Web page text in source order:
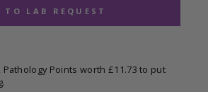
TO LAB REQUEST
Pathology Points worth £11.73 to put